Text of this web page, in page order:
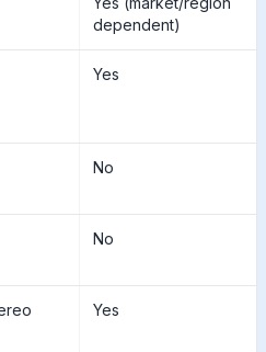
dependent)
Yes
No
No
Yes